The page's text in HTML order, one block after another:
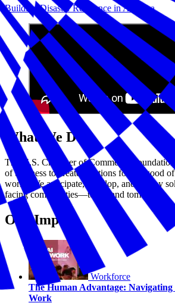
Building Disaster Resilience in America
What We Do
The U.S. Chamber of Commerce
of business to create solutions for the good
world. We anticipate, develop, and deploy
facing communities—today and tomorrow.
Our Impact
Workforce
The Human Advantage:
Work